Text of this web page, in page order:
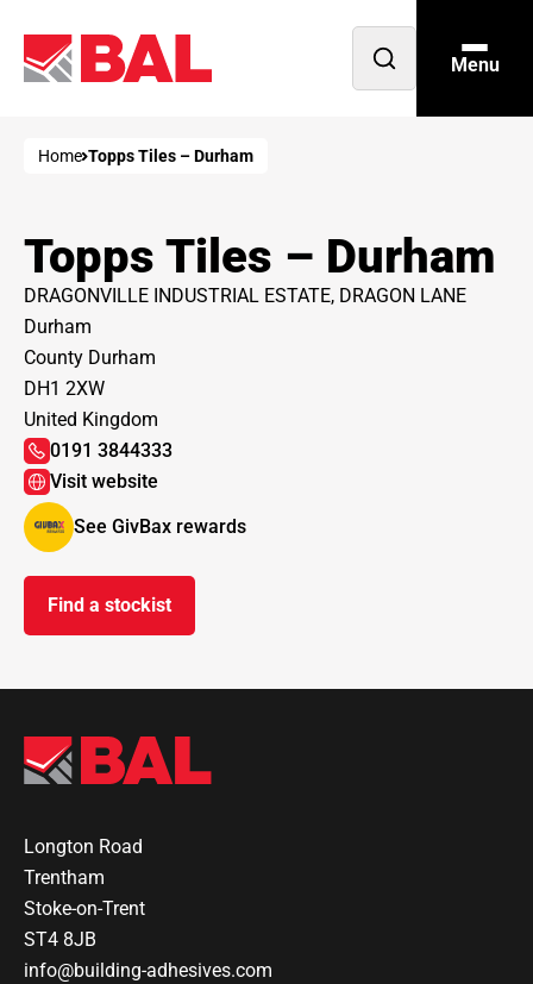
Open
Menu
Home Topps Tiles – Durham
Topps Tiles – Durham
DRAGONVILLE INDUSTRIAL ESTATE, DRAGON LANE
Durham
County Durham
DH1 2XW
United Kingdom
0191 3844333
Visit website
See GivBax rewards
Find a stockist
Longton Road
Trentham
Stoke-on-Trent
ST4 8JB
info@building-adhesives.com